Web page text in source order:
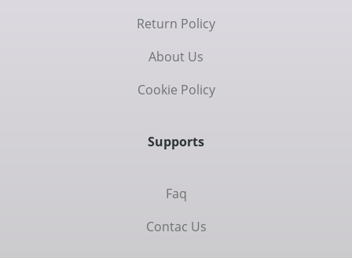
Return Policy
About Us
Cookie Policy
Supports
Faq
Contac Us